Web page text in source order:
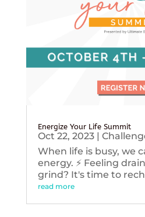
Energize Your Life Summit
Oct 22, 2023|
When life is busy, we
energy. ⚡️ Feeling
grind? It's time to
read more